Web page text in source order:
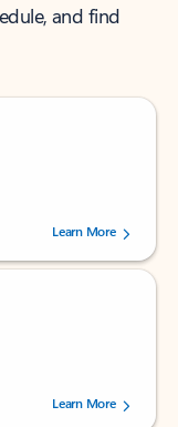
and find
users.
Learn More
users.
Learn More